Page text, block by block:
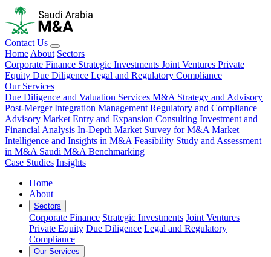
Contact Us
Home About Sectors
Corporate Finance Strategic Investments Joint Ventures Private
Equity Due Diligence Legal and Regulatory Compliance
Our Services
Due Diligence and Valuation Services M&A Strategy and Advisory
Post-Merger Integration Management Regulatory and Compliance
Advisory Market Entry and Expansion Consulting Investment and
Financial Analysis In-Depth Market Survey for M&A Market
Intelligence and Insights in M&A Feasibility Study and Assessment
in M&A Saudi M&A Benchmarking
Case Studies Insights
Home
About
Sectors
Corporate Finance Strategic Investments Joint Ventures
Private Equity Due Diligence Legal and Regulatory
Compliance
Our Services